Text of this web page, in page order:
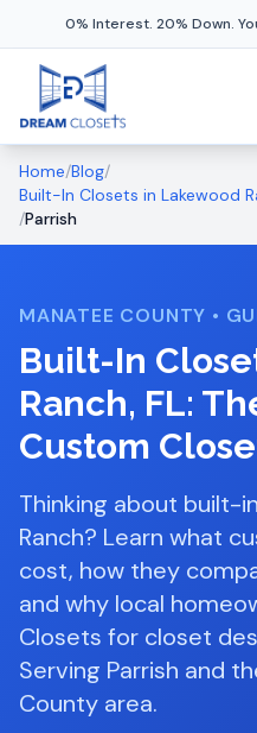
0% Interest. 20% Down.
Home/Blog/
Built-In Closets in Lakewood
/Parrish
MANATEE COUNTY •
Built-In
Ranch, FL:
Custom
Thinking about built-
Ranch? Learn what
cost, how they
and why local
Closets for closet
Serving Parrish and
County area.